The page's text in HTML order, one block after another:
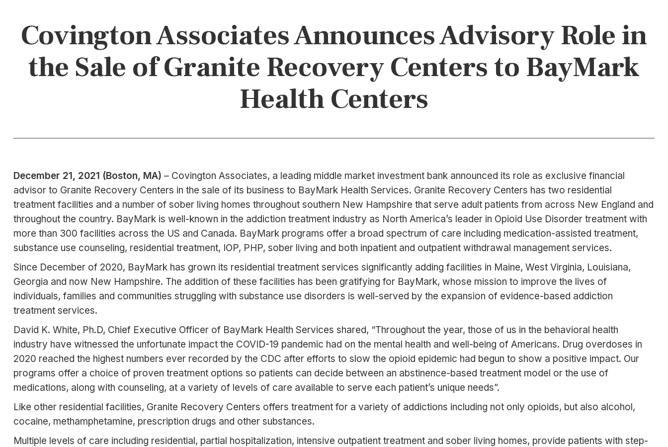
Covington Associates Announces Advisory Role in
the Sale of Granite Recovery Centers to BayMark
Health Centers
December 21, 2021 (Boston, MA) – Covington Associates, a leading middle market investment bank announced its role as exclusive financial
advisor to Granite Recovery Centers in the sale of its business to BayMark Health Services. Granite Recovery Centers has two residential
treatment facilities and a number of sober living homes throughout southern New Hampshire that serve adult patients from across New England and
throughout the country. BayMark is well-known in the addiction treatment industry as North America’s leader in Opioid Use Disorder treatment with
more than 300 facilities across the US and Canada. BayMark programs offer a broad spectrum of care including medication-assisted treatment,
substance use counseling, residential treatment, IOP, PHP, sober living and both inpatient and outpatient withdrawal management services.
Since December of 2020, BayMark has grown its residential treatment services significantly adding facilities in Maine, West Virginia, Louisiana,
Georgia and now New Hampshire. The addition of these facilities has been gratifying for BayMark, whose mission to improve the lives of
individuals, families and communities struggling with substance use disorders is well-served by the expansion of evidence-based addiction
treatment services.
David K. White, Ph.D, Chief Executive Officer of BayMark Health Services shared, “Throughout the year, those of us in the behavioral health
industry have witnessed the unfortunate impact the COVID-19 pandemic had on the mental health and well-being of Americans. Drug overdoses in
2020 reached the highest numbers ever recorded by the CDC after efforts to slow the opioid epidemic had begun to show a positive impact. Our
programs offer a choice of proven treatment options so patients can decide between an abstinence-based treatment model or the use of
medications, along with counseling, at a variety of levels of care available to serve each patient’s unique needs”.
Like other residential facilities, Granite Recovery Centers offers treatment for a variety of addictions including not only opioids, but also alcohol,
cocaine, methamphetamine, prescription drugs and other substances.
Multiple levels of care including residential, partial hospitalization, intensive outpatient treatment and sober living homes, provide patients with step-